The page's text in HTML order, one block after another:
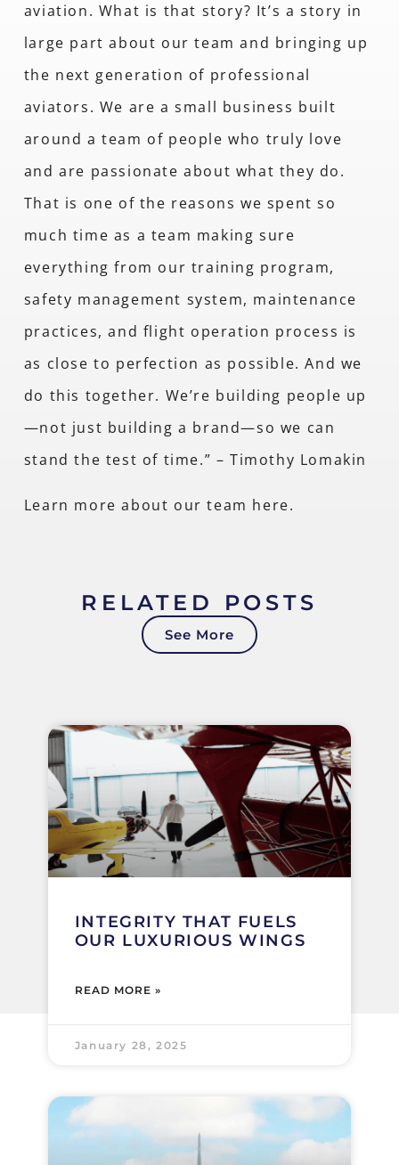
aviation. What is that story? It’s a story in
large part about our team and bringing up
the next generation of professional
aviators. We are a small business built
around a team of people who truly love
and are passionate about what they do.
That is one of the reasons we spent so
much time as a team making sure
everything from our training program,
safety management system, maintenance
practices, and flight operation process is
as close to perfection as possible. And we
do this together. We’re building people up
—not just building a brand—so we can
stand the test of time.” – Timothy Lomakin
Learn more about our team here.
RELATED POSTS
See More
INTEGRITY THAT FUELS
OUR LUXURIOUS WINGS
READ MORE »
January 28, 2025